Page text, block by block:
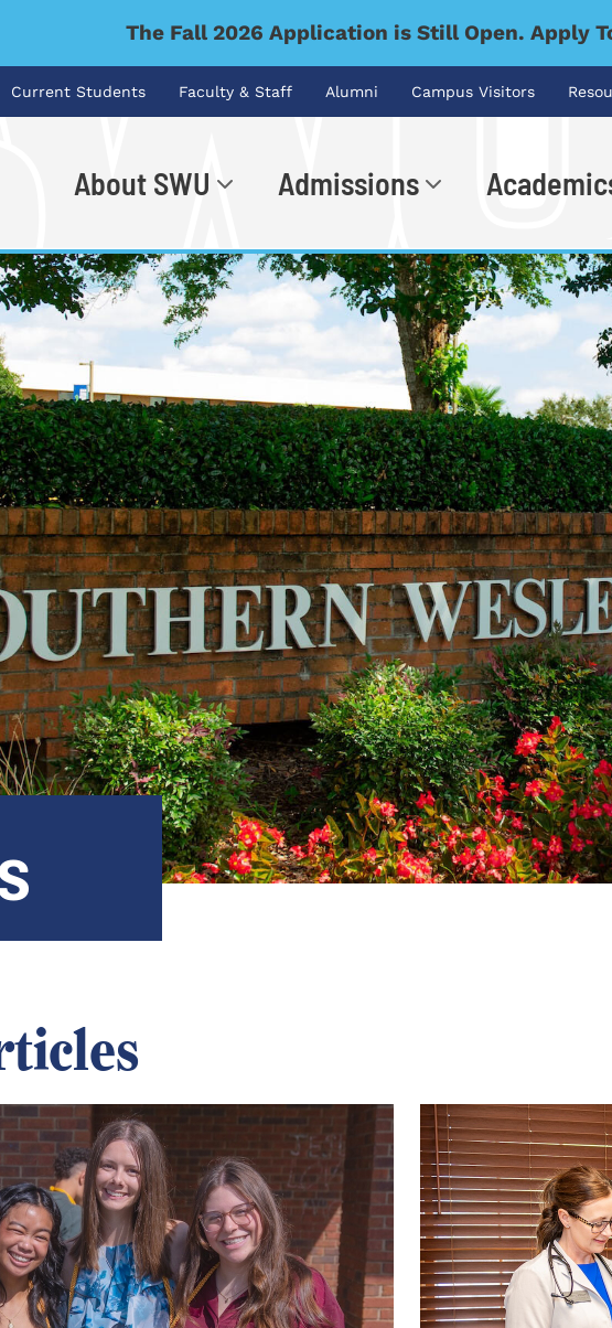
The Fall 2026 Application is Still Open. Apply
Current Students Faculty & Staff Alumni Campus Visitors
About SWU Admissions
looking for...